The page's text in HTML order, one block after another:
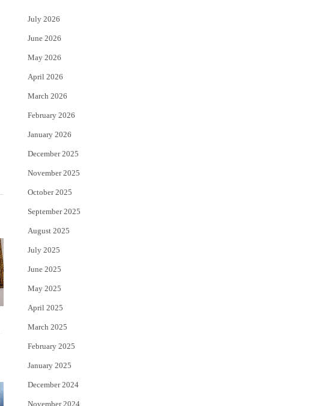
t
e
r
July 2026
June 2026
May 2026
April 2026
March 2026
February 2026
January 2026
December 2025
November 2025
October 2025
September 2025
August 2025
July 2025
June 2025
May 2025
April 2025
March 2025
February 2025
January 2025
December 2024
November 2024